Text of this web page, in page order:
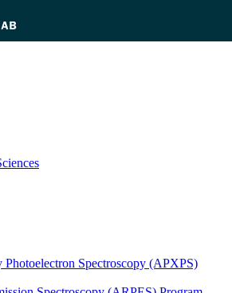
Photoelectron Spectroscopy (APXPS)